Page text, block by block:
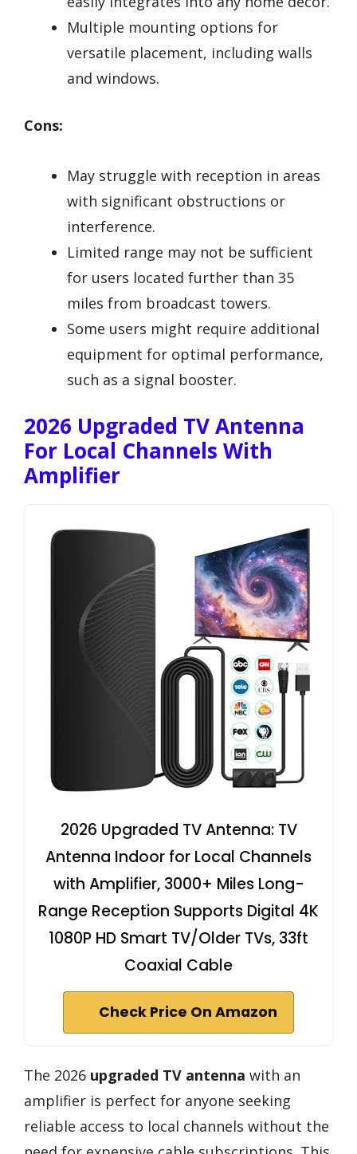
Multiple mounting options for
versatile placement, including walls
and windows.
Cons:
May struggle with reception in areas
with significant obstructions or
interference.
Limited range may not be sufficient
for users located further than 35
miles from broadcast towers.
Some users might require additional
equipment for optimal performance,
such as a signal booster.
2026 Upgraded TV Antenna
For Local Channels With
Amplifier
2026 Upgraded TV Antenna: TV
Antenna Indoor for Local Channels
with Amplifier, 3000+ Miles Long-
Range Reception Supports Digital 4K
1080P HD Smart TV/Older TVs, 33ft
Coaxial Cable
Check Price On Amazon
The 2026 upgraded TV antenna with an
amplifier is perfect for anyone seeking
reliable access to local channels without the